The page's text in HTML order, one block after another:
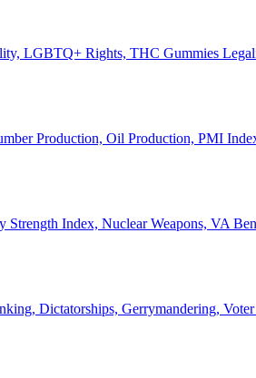
LGBTQ+ Rights, THC Gummies
Production, Oil Production, PMI
Strength Index, Nuclear Weapons, VA
Dictatorships, Gerrymandering,